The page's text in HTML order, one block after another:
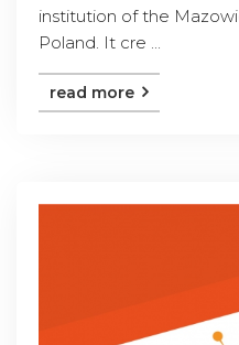
institution of the
Poland. It cre ...
read more